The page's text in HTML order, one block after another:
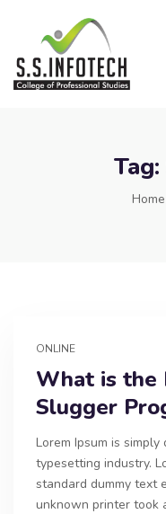
Tag:
Home
ONLINE
What is the
Slugger
Lorem Ipsum is
typesetting industry.
standard dummy text
unknown printer took